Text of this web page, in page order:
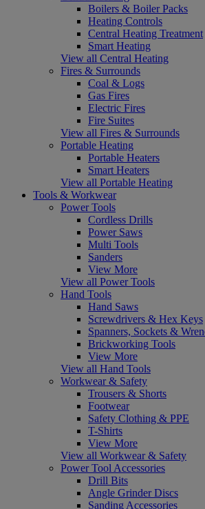
Boilers & Boiler Packs
Heating Controls
Central Heating Treatment
Smart Heating
View all Central Heating
Fires & Surrounds
Coal & Logs
Gas Fires
Electric Fires
Fire Suites
View all Fires & Surrounds
Portable Heating
Portable Heaters
Smart Heaters
View all Portable Heating
Tools & Workwear
Power Tools
Cordless Drills
Power Saws
Multi Tools
Sanders
View More
View all Power Tools
Hand Tools
Hand Saws
Screwdrivers & Hex Keys
Spanners, Sockets &
Brickworking Tools
View More
View all Hand Tools
Workwear & Safety
Trousers & Shorts
Footwear
Safety Clothing & PPE
T-Shirts
View More
View all Workwear & Safety
Power Tool Accessories
Drill Bits
Angle Grinder Discs
Sanding Accessories